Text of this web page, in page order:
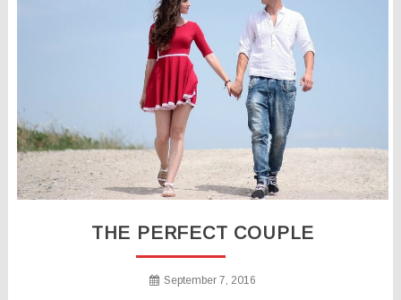
THE PERFECT COUPLE
September 7, 2016